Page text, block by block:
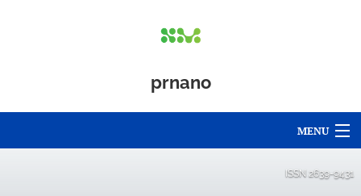
prnano
MENU
ISSN 2639-9431